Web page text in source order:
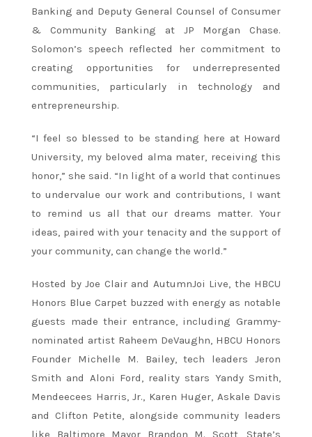
Banking and Deputy General Counsel of Consumer
& Community Banking at JP Morgan Chase.
Solomon’s speech reflected her commitment to
creating opportunities for underrepresented
communities, particularly in technology and
entrepreneurship.
“I feel so blessed to be standing here at Howard
University, my beloved alma mater, receiving this
honor,” she said. “In light of a world that continues
to undervalue our work and contributions, I want
to remind us all that our dreams matter. Your
ideas, paired with your tenacity and the support of
your community, can change the world.”
Hosted by Joe Clair and AutumnJoi Live, the HBCU
Honors Blue Carpet buzzed with energy as notable
guests made their entrance, including Grammy-
nominated artist Raheem DeVaughn, HBCU Honors
Founder Michelle M. Bailey, tech leaders Jeron
Smith and Aloni Ford, reality stars Yandy Smith,
Mendeecees Harris, Jr., Karen Huger, Askale Davis
and Clifton Petite, alongside community leaders
like Baltimore Mayor Brandon M. Scott, State’s